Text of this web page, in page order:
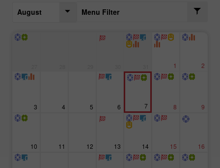
August Menu Filter
1 2
3 4 5 6 7 8 9
10 11 12 13 14 15 16